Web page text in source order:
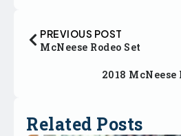
PREVIOUS POST
McNeese Rodeo Set
2018
Related Posts